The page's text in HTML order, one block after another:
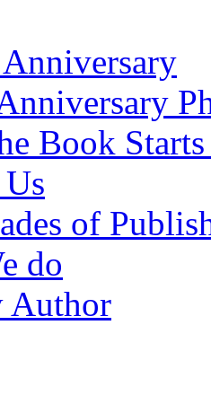
Book
of
do
Author